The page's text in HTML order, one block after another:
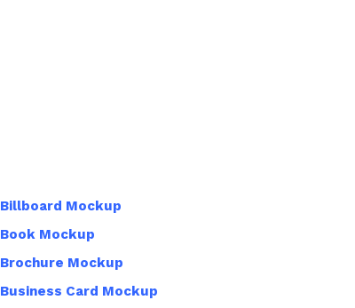
Billboard Mockup
Book Mockup
Brochure Mockup
Business Card Mockup